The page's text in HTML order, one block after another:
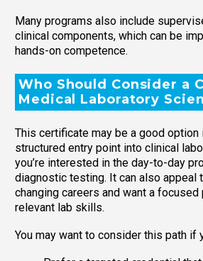
Many programs also include
clinical components, which can be
hands-on competence.
Who Should Consider a
Medical Laboratory
This certificate may be a good option
structured entry point into clinical
you’re interested in the day-to-day
diagnostic testing. It can also appeal
changing careers and want a
relevant lab skills.
You may want to consider this path if